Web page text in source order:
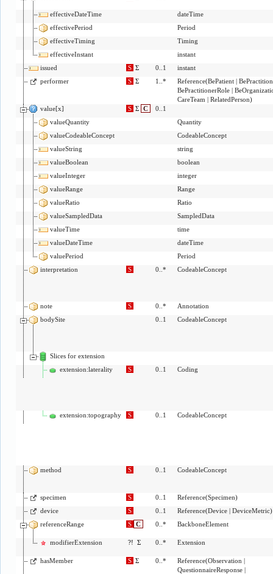
effectiveDateTime
dateTime
effectivePeriod
Period
effectiveTiming
Timing
effectiveInstant
instant
issued
S Σ 0..1
instant
performer
S Σ 1..* Reference(BePatient|
BePractitionerRole|
CareTeam | RelatedPerson)
value[x]
S Σ C
0..1
valueQuantity
Quantity
valueCodeableConcept
CodeableConcept
valueString
string
valueBoolean
boolean
valueInteger
integer
valueRange
Range
valueRatio
Ratio
valueSampledData
SampledData
valueTime
time
valueDateTime
dateTime
valuePeriod
Period
interpretation
S 0..* CodeableConcept
note S 0..*
Annotation
bodySite
0..1 CodeableConcept
Slices for extension
extension:laterality
S 0..1 Coding
extension:topography S 0..1 CodeableConcept
method S 0..1 CodeableConcept
specimen S 0..1 Reference(Specimen)
device
S 0..1 Reference(Device| DeviceMetric)
referenceRange
S C 0..* BackboneElement
modifierExtension ?! Σ 0..* Extension
hasMember S Σ 0..* Reference(Observation |
QuestionnaireResponse|